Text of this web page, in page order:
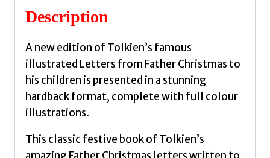
quantity
Description
A new edition of Tolkien’s famous
illustrated Letters from Father Christmas to
his children is presented in a stunning
hardback format, complete with full colour
illustrations.
This classic festive book of Tolkien’s